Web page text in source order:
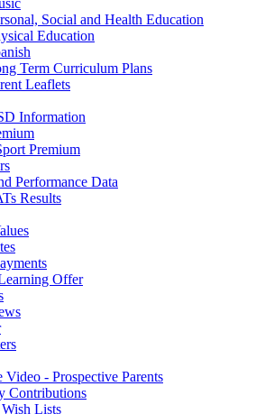
Social and Health Education
Education
Term Curriculum Plans
Leaflets
Information
Premium
Performance Data
Results
Offer
Video - Prospective Parents
Contributions
Lists